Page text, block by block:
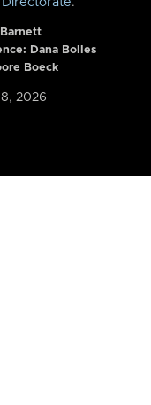
Dana Bolles
Boeck
2026